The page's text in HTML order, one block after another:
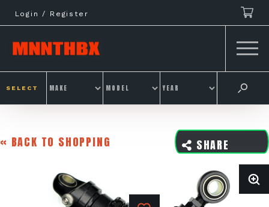
to
content
Login / Register
SELECT
« BACK TO SHOPPING SHARE